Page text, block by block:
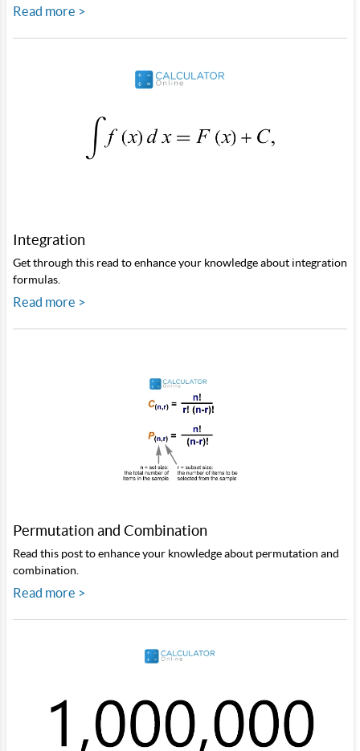
Read more >
Integration
Get through this read to enhance your knowledge about integration
formulas.
Read more >
Permutation and Combination
Read this post to enhance your knowledge about permutation and
combination.
Read more >